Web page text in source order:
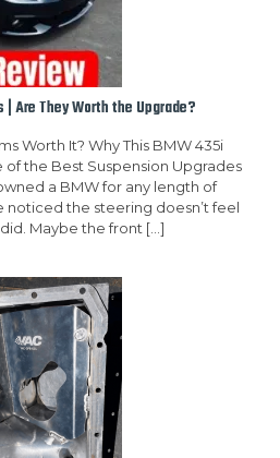
Are They Worth the Upgrade?
Worth It? Why This BMW 435i
of the Best Suspension Upgrades
a BMW for any length of
noticed the steering doesn’t feel
Maybe the front […]